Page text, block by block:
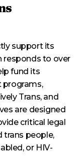
support its
responds to over
fund its
programs,
Trans, and
are designed
critical legal
trans people,
or HIV-